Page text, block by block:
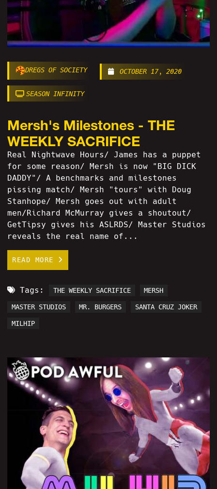
DREGS OF SOCIETY OCTOBER 17, 2020
SEASON INFINITY
Mersh's Milestones - THE
WEEKLY SACRIFICE
Real Nightwave Hours/ James has a puppet
for some reason/ Mersh is now "BIG DICK
DADDY"/ A benchmarks and milestones
pissing match/ Mersh "tours" with Doug
Stanhope/ Mersh goes out with adult
men/Richard McMurray gives a shoutout/
GetTipsy gives his ASLRDS/ Master Studios
reveals the real name of...
READ MORE
Tags: THE WEEKLY SACRIFICE MERSH
MASTER STUDIOS MR. BURGERS SANTA CRUZ JOKER
MILHIP